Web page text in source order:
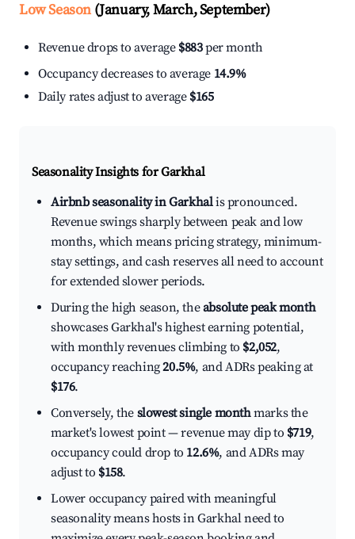
Low Season(January, March, September)
Revenue drops to average $883per month
Occupancy decreases to average 14.9%
Daily rates adjust to average $165
Seasonality Insights for Garkhal
Airbnb seasonality in Garkhalis pronounced.
Revenue swings sharply between peak and low
months, which means pricing strategy, minimum-
stay settings, and cash reserves all need to account
for extended slower periods.
During the high season, theabsolute peak month
showcases Garkhal's highest earning potential,
with monthly revenues climbing to $2,052,
occupancy reaching20.5%, and ADRs peaking at
$176.
Conversely, the slowest single monthmarks the
market's lowest point — revenue may dip to $719,
occupancy could drop to 12.6%, and ADRs may
adjust to $158.
Lower occupancy paired with meaningful
seasonality means hosts in Garkhal need to